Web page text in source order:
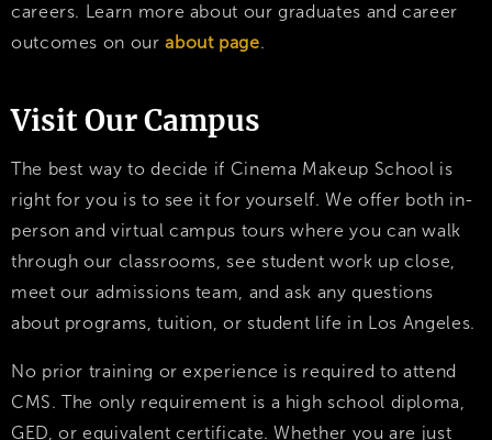
careers. Learn more about our graduates and career
outcomes on ourabout page.
Visit Our Campus
The best way to decide if Cinema Makeup School is
right for you is to see it for yourself. We offer both in-
person and virtual campus tours where you can walk
through our classrooms, see student work up close,
meet our admissions team, and ask any questions
about programs, tuition, or student life in Los Angeles.
No prior training or experience is required to attend
CMS. The only requirement is a high school diploma,
GED, or equivalent certificate. Whether you are just